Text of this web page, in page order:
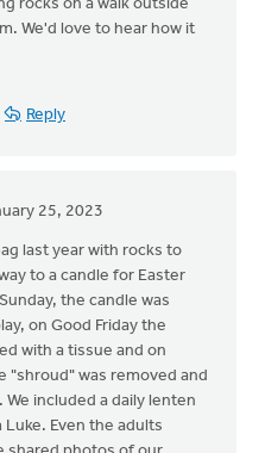
rocks on a walk outside
We'd love to hear how it
Reply
25, 2023
last year with rocks to
to a candle for Easter
the candle was
on Good Friday the
with a tissue and on
"shroud" was removed and
We included a daily lenten
Even the adults